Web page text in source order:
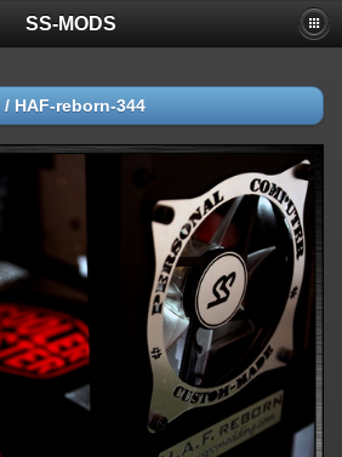
SS-MODS
/ HAF-reborn-344